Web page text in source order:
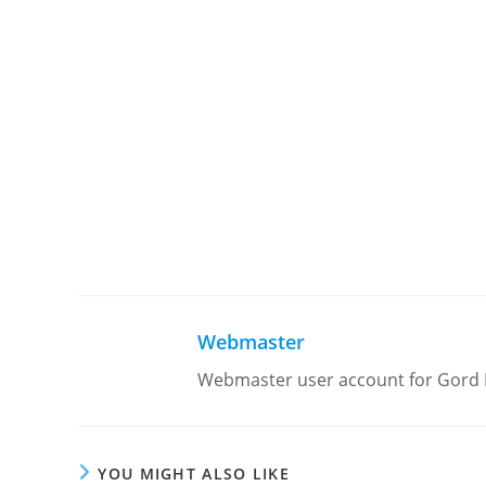
Webmaster
Webmaster user account for Gord
YOU MIGHT ALSO LIKE